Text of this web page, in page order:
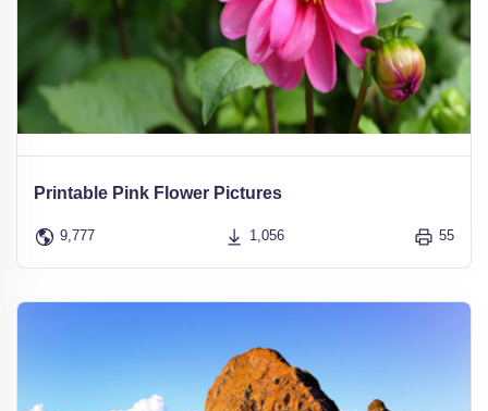
Printable Pink Flower Pictures
9,777 1,056 55